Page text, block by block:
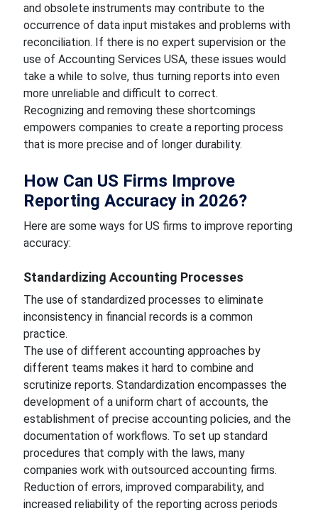
and obsolete instruments may contribute to the
occurrence of data input mistakes and problems with
reconciliation. If there is no expert supervision or the
use of Accounting Services USA, these issues would
take a while to solve, thus turning reports into even
more unreliable and difficult to correct.
Recognizing and removing these shortcomings
empowers companies to create a reporting process
that is more precise and of longer durability.
How Can US Firms Improve
Reporting Accuracy in 2026?
Here are some ways for US firms to improve reporting
accuracy:
Standardizing Accounting Processes
The use of standardized processes to eliminate
inconsistency in financial records is a common
practice.
The use of different accounting approaches by
different teams makes it hard to combine and
scrutinize reports. Standardization encompasses the
development of a uniform chart of accounts, the
establishment of precise accounting policies, and the
documentation of workflows. To set up standard
procedures that comply with the laws, many
companies work with outsourced accounting firms.
Reduction of errors, improved comparability, and
increased reliability of the reporting across periods